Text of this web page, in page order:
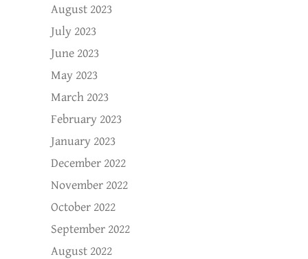
August 2023
July 2023
June 2023
May 2023
March 2023
February 2023
January 2023
December 2022
November 2022
October 2022
September 2022
August 2022